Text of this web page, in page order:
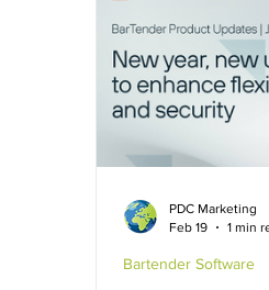
Transport &
Cubetape
Bartender Software
PDC Marketing
Feb 19
1 min